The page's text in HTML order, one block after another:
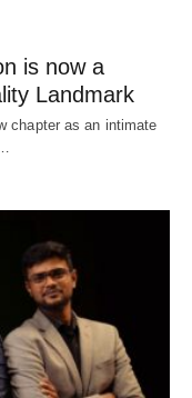
is now a
Landmark
chapter as an intimate